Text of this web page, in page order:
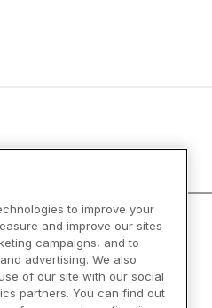
to improve your
and improve our sites
campaigns, and to
advertising. We also
of our site with our social
partners. You can find out